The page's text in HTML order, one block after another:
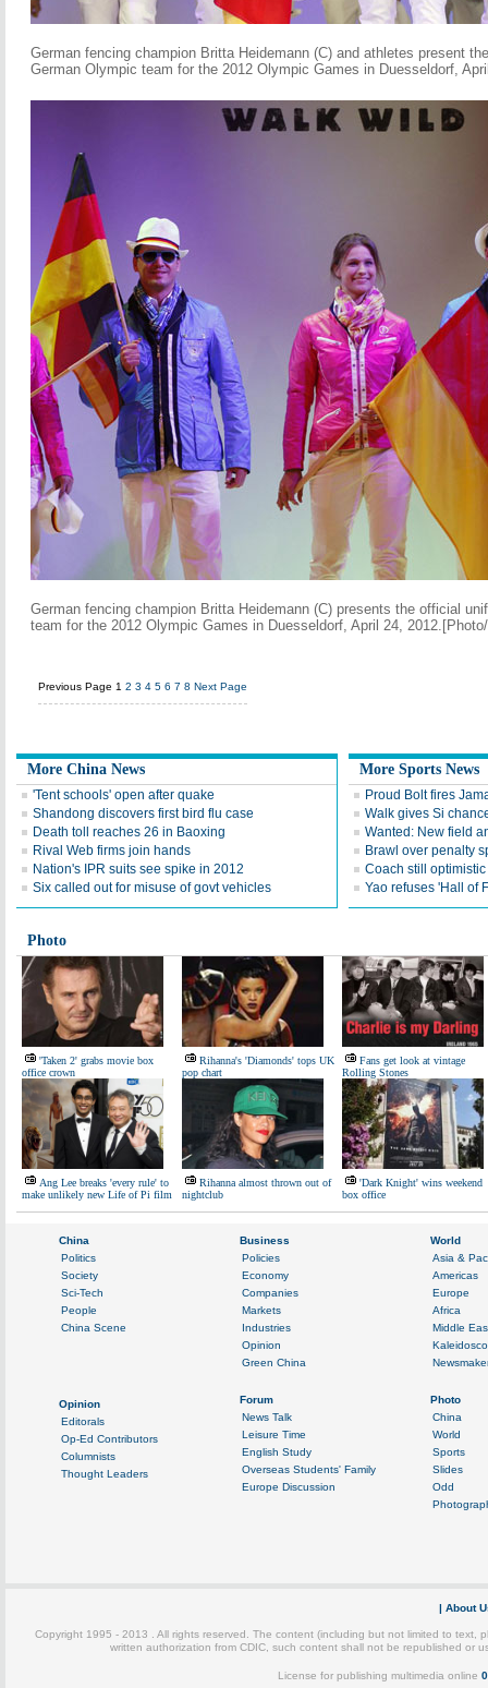
German fencing champion Britta Heidemann (C) and athletes present
German Olympic team for the 2012 Olympic Games in Duesseldorf,
German fencing champion Britta Heidemann (C) presents the official
team for the 2012 Olympic Games in Duesseldorf, April 24,
Previous Page 1 2 3 4 5 6 7 8 Next Page
More China News
'Tent schools' open after quake
Shandong discovers first bird flu case
Death toll reaches 26 in Baoxing
Rival Web firms join hands
Nation's IPR suits see spike in 2012
Six called out for misuse of govt vehicles
More Sports News
Proud Bolt fires
Walk gives Si
Wanted: New field
Brawl over penalty
Coach still
Yao refuses 'Hall of
Photo
'Taken 2' grabs movie box
office crown
Rihanna's 'Diamonds' tops UK
pop chart
Fans get look at vintage
Rolling Stones
Ang Lee breaks 'every rule' to
make unlikely new Life of Pi film
Rihanna almost thrown out of
nightclub
'Dark Knight' wins weekend
box office